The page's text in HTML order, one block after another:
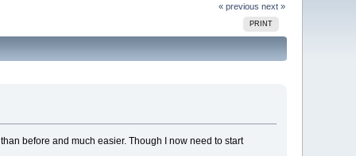
« previous next »
PRINT
before and much easier. Though I now need to start